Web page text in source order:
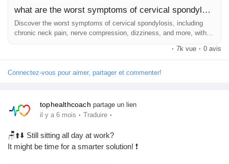
what are the worst symptoms of cervical spondylosis
Discover the worst symptoms of cervical spondylosis, including
chronic neck pain, nerve compression, dizziness, and more, with
treatments for relief.
· 7k vue · 0 avis
Connectez-vous pour aimer, partager et commenter!
tophealthcoach partage un lien
il y a 6 mois · Traduire ·
🪑⬆️⬇️ Still sitting all day at work?
It might be time for a smarter solution! ❗